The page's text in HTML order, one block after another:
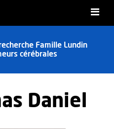
Famille Lundin
cérébrales
Daniel